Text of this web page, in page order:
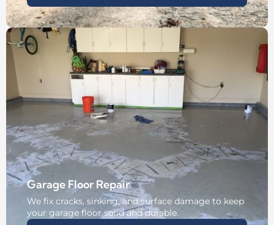
Garage Floor Repair
We fix cracks, sinking, and surface damage to keep
your garage floor solid and durable.